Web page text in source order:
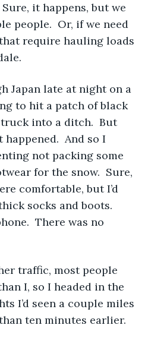
Sure, it happens, but we
people.  Or, if we need
require hauling loads
to hit a patch of black
into a ditch.  But
And so I
not packing some
for the snow.  Sure,
comfortable, but I’d
socks and boots.
There was no
I, so I headed in the
I’d seen a couple miles
ten minutes earlier.